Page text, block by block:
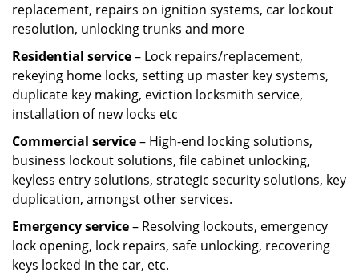
replacement, repairs on ignition systems, car lockout
resolution, unlocking trunks and more
Residential service– Lock repairs/replacement,
rekeying home locks, setting up master key systems,
duplicate key making, eviction locksmith service,
installation of new locks etc
Commercial service– High-end locking solutions,
business lockout solutions, file cabinet unlocking,
keyless entry solutions, strategic security solutions, key
duplication, amongst other services.
Emergency service– Resolving lockouts, emergency
lock opening, lock repairs, safe unlocking, recovering
keys locked in the car, etc.